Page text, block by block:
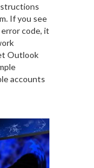
If you see
code, it
Outlook
accounts